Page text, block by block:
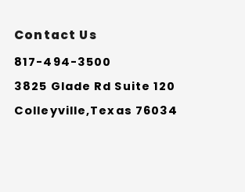
Contact Us
817-494-3500
3825 Glade Rd Suite 120
Colleyville,Texas 76034